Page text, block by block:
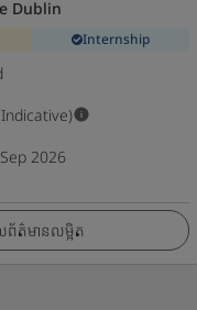
Dublin
Internship
Sep 2026
ព័ត៌មានលម្អិត